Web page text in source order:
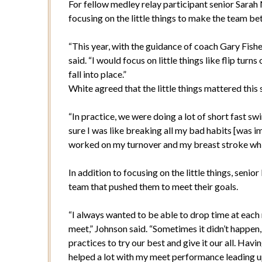
For fellow medley relay participant senior Sarah
focusing on the little things to make the team
“This year, with the guidance of coach Gary
said. “I would focus on little things like flip
fall into place.”
White agreed that the little things mattered this
“In practice, we were doing a lot of short fast
sure I was like breaking all my bad habits [was
worked on my turnover and my breast stroke
In addition to focusing on the little things,
team that pushed them to meet their goals.
“I always wanted to be able to drop time at
meet,” Johnson said. “Sometimes it didn’t
practices to try our best and give it our all.
helped a lot with my meet performance leading